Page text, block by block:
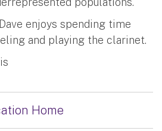
enjoys spending time
and playing the clarinet.
Home